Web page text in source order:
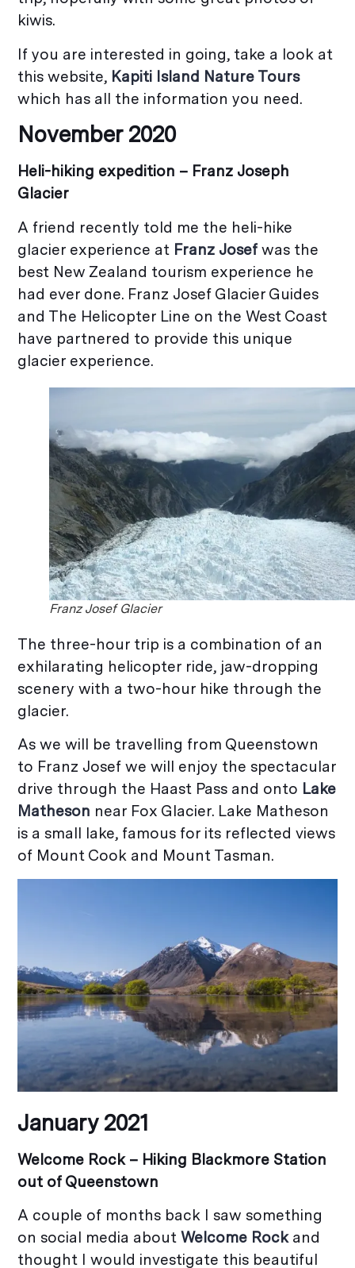
kiwis.
If you are interested in going, take a look at
this website, Kapiti Island Nature Tours
which has all the information you need.
November 2020
Heli-hiking expedition – Franz Joseph
Glacier
A friend recently told me the heli-hike
glacier experience at Franz Josef was the
best New Zealand tourism experience he
had ever done. Franz Josef Glacier Guides
and The Helicopter Line on the West Coast
have partnered to provide this unique
glacier experience.
Franz Josef Glacier
The three-hour trip is a combination of an
exhilarating helicopter ride, jaw-dropping
scenery with a two-hour hike through the
glacier.
As we will be travelling from Queenstown
to Franz Josef we will enjoy the spectacular
drive through the Haast Pass and onto Lake
Matheson near Fox Glacier. Lake Matheson
is a small lake, famous for its reflected views
of Mount Cook and Mount Tasman.
January 2021
Welcome Rock – Hiking Blackmore Station
out of Queenstown
A couple of months back I saw something
on social media aboutWelcome Rockand
thought I would investigate this beautiful